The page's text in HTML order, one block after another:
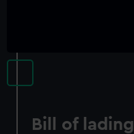
Bill of lading